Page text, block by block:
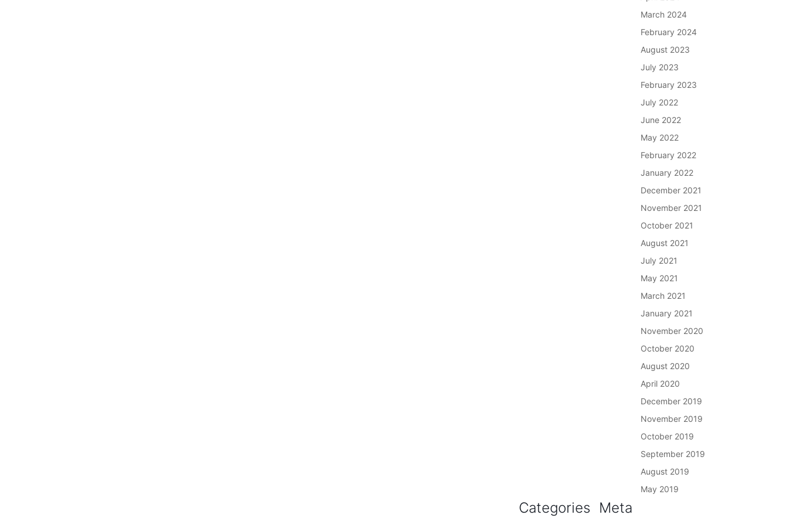
March 2024
February 2024
August 2023
July 2023
February 2023
July 2022
June 2022
May 2022
February 2022
January 2022
December 2021
November 2021
October 2021
August 2021
July 2021
May 2021
March 2021
January 2021
November 2020
October 2020
August 2020
April 2020
December 2019
November 2019
October 2019
September 2019
August 2019
May 2019
Categories Meta